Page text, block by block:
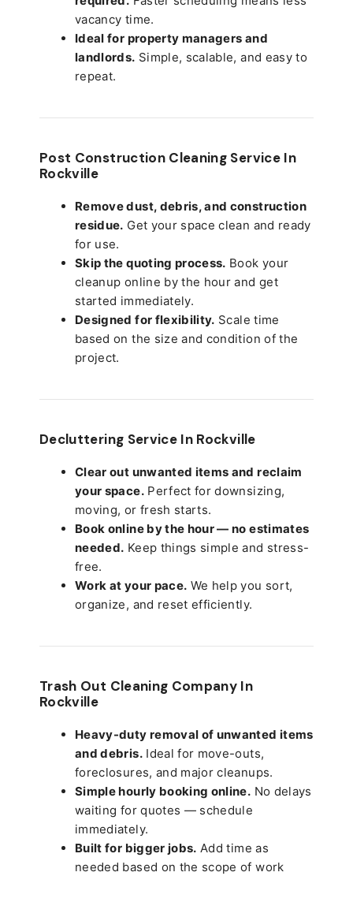
vacancy time.
Ideal for property managers and
landlords. Simple, scalable, and easy to
repeat.
Post Construction Cleaning Service In
Rockville
Remove dust, debris, and construction
residue. Get your space clean and ready
for use.
Skip the quoting process. Book your
cleanup online by the hour and get
started immediately.
Designed for flexibility. Scale time
based on the size and condition of the
project.
Decluttering Service In Rockville
Clear out unwanted items and reclaim
your space.Perfect for downsizing,
moving, or fresh starts.
Book online by the hour — no estimates
needed. Keep things simple and stress-
free.
Work at your pace. We help you sort,
organize, and reset efficiently.
Trash Out Cleaning Company In
Rockville
Heavy-duty removal of unwanted items
and debris.Ideal for move-outs,
foreclosures, and major cleanups.
Simple hourly booking online. No delays
waiting for quotes — schedule
immediately.
Built for bigger jobs. Add time as
needed based on the scope of work